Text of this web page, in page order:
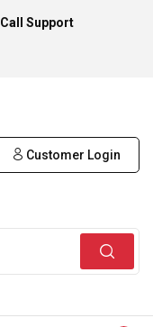
Call Support
Customer Login